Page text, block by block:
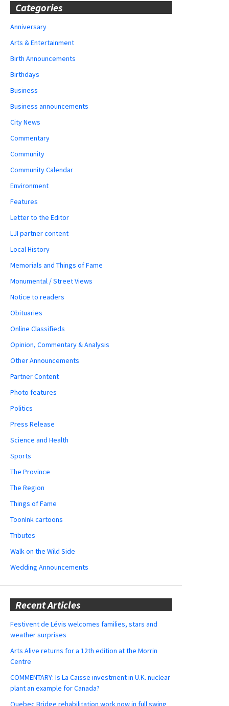
Categories
Anniversary
Arts & Entertainment
Birth Announcements
Birthdays
Business
Business announcements
City News
Commentary
Community
Community Calendar
Environment
Features
Letter to the Editor
LJI partner content
Local History
Memorials and Things of Fame
Monumental / Street Views
Notice to readers
Obituaries
Online Classifieds
Opinion, Commentary & Analysis
Other Announcements
Partner Content
Photo features
Politics
Press Release
Science and Health
Sports
The Province
The Region
Things of Fame
ToonInk cartoons
Tributes
Walk on the Wild Side
Wedding Announcements
Recent Articles
Festivent de Lévis welcomes families, stars and
weather surprises
Arts Alive returns for a 12th edition at the Morrin
Centre
COMMENTARY: Is La Caisse investment in U.K. nuclear
plant an example for Canada?
Quebec Bridge rehabilitation work now in full swing